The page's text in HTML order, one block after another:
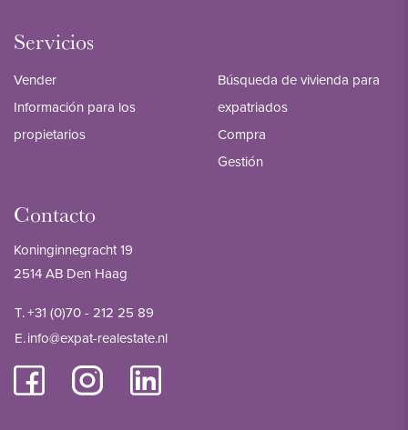
Servicios
Vender
Información para los
propietarios
Búsqueda de vivienda para
expatriados
Compra
Gestión
Contacto
Koninginnegracht 19
2514 AB Den Haag
T.+31 (0)70 - 212 25 89
E.info@expat-realestate.nl